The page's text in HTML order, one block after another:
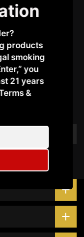
products
smoking
you
21 years
&